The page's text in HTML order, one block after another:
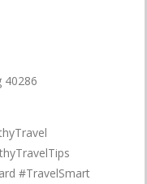
40286
#TravelSmart